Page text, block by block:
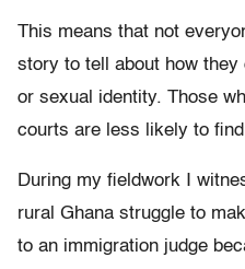
This means that not
story to tell about how
or sexual identity. Those
courts are less likely to
During my fieldwork I
rural Ghana struggle to
to an immigration judge